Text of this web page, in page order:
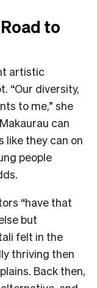
to
artistic
“Our diversity,
to me,” she
can
like they can on
people
“have that
but
felt in the
thriving then
Back then,